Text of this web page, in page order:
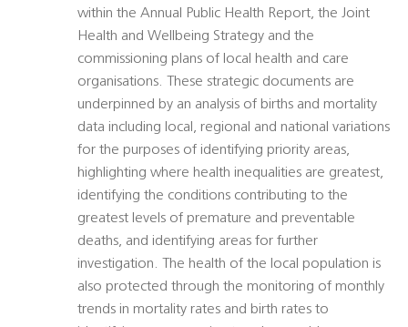
within the Annual Public Health Report, the Joint
Health and Wellbeing Strategy and the
commissioning plans of local health and care
organisations. These strategic documents are
underpinned by an analysis of births and mortality
data including local, regional and national variations
for the purposes of identifying priority areas,
highlighting where health inequalities are greatest,
identifying the conditions contributing to the
greatest levels of premature and preventable
deaths, and identifying areas for further
investigation. The health of the local population is
also protected through the monitoring of monthly
trends in mortality rates and birth rates to